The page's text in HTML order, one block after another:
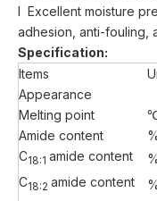
l Excellent moisture
adhesion, anti-fouling,
Specification:
Items
Appearance
Melting point
Amide content
%
C18:1 amide content %
C18:2 amide content %